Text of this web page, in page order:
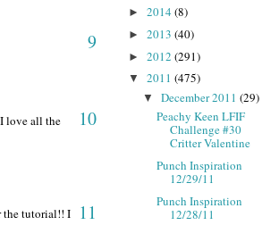
9
10
love all the
11
the tutorial!! I
► 2014 (8)
► 2013 (40)
► 2012 (291)
▼ 2011 (475)
▼ December 2011 (29)
Peachy Keen LFIF
Challenge #30
Critter Valentine
Punch Inspiration
12/29/11
Punch Inspiration
12/28/11